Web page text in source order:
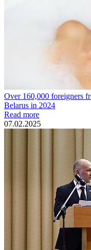
Over 160,000 foreigners
Belarus in 2024
Read more
07.02.2025